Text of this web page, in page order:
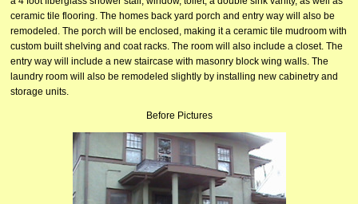
ceramic tile flooring. The homes back yard porch and entry way will also be
remodeled. The porch will be enclosed, making it a ceramic tile mudroom with
custom built shelving and coat racks. The room will also include a closet. The
entry way will include a new staircase with masonry block wing walls. The
laundry room will also be remodeled slightly by installing new cabinetry and
storage units.
Before Pictures